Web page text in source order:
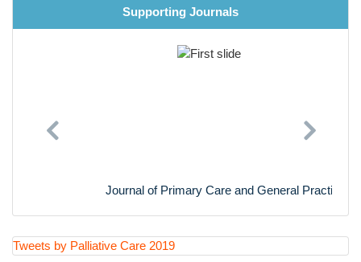
Supporting Journals
Journal of Primary Care and General Practice
Previous Next
Tweets by Palliative Care 2019